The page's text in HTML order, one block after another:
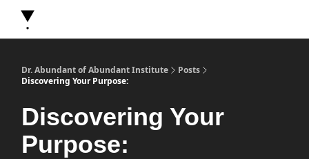
Dr. Abundant of Abundant Institute
Posts
Discovering Your Purpose:
Discovering Your
Purpose: